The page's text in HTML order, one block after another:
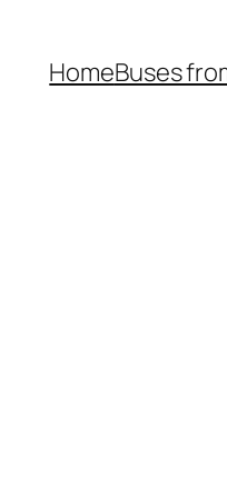
HomeBuses